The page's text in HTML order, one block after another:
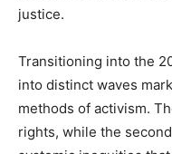
justice.
Transitioning into the
into distinct waves
methods of activism.
rights, while the